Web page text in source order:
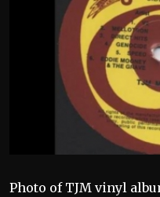
Photo of TJM vinyl